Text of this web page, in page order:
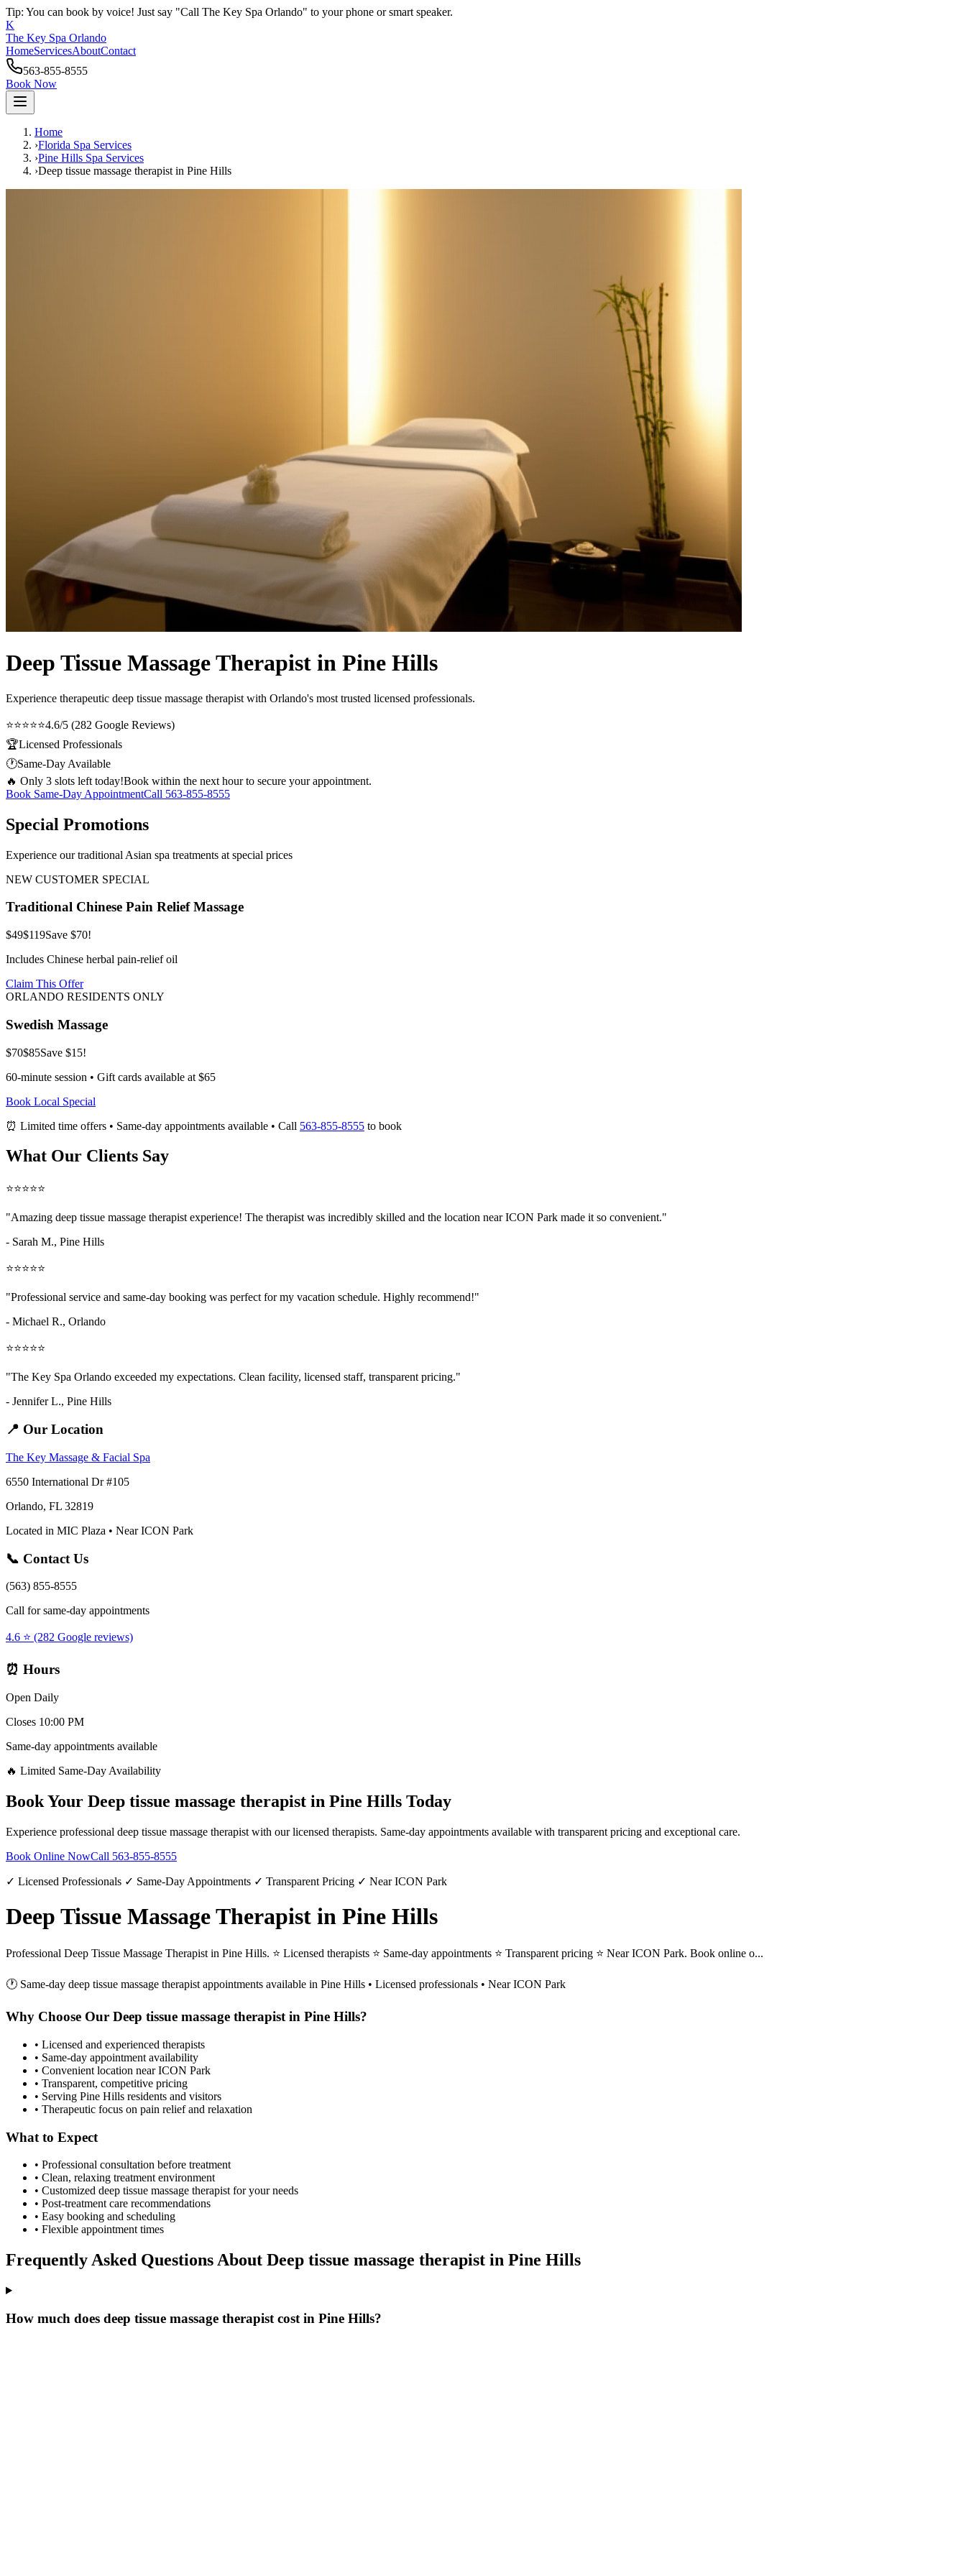
Tip: You can book by voice! Just say "Call The Key Spa Orlando" to your phone or smart speaker.
K
The Key Spa Orlando
HomeServicesAboutContact
563-855-8555
Book Now
Home
›Florida Spa Services
›Pine Hills Spa Services
›Deep tissue massage therapist in Pine Hills
Deep Tissue Massage Therapist in Pine Hills
Experience therapeutic deep tissue massage therapist with Orlando's most trusted licensed professionals.
⭐⭐⭐⭐⭐4.6/5 (282 Google Reviews)
🏆Licensed Professionals
🕐Same-Day Available
🔥 Only 3 slots left today!Book within the next hour to secure your appointment.
Book Same-Day AppointmentCall 563-855-8555
Special Promotions
Experience our traditional Asian spa treatments at special prices
NEW CUSTOMER SPECIAL
Traditional Chinese Pain Relief Massage
$49$119Save $70!
Includes Chinese herbal pain-relief oil
Claim This Offer
ORLANDO RESIDENTS ONLY
Swedish Massage
$70$85Save $15!
60-minute session • Gift cards available at $65
Book Local Special
⏰ Limited time offers • Same-day appointments available • Call 563-855-8555 to book
What Our Clients Say
⭐⭐⭐⭐⭐
"Amazing deep tissue massage therapist experience! The therapist was incredibly skilled and the location near ICON Park made it so convenient."
- Sarah M., Pine Hills
⭐⭐⭐⭐⭐
"Professional service and same-day booking was perfect for my vacation schedule. Highly recommend!"
- Michael R., Orlando
⭐⭐⭐⭐⭐
"The Key Spa Orlando exceeded my expectations. Clean facility, licensed staff, transparent pricing."
- Jennifer L., Pine Hills
📍 Our Location
The Key Massage & Facial Spa
6550 International Dr #105
Orlando, FL 32819
Located in MIC Plaza • Near ICON Park
📞 Contact Us
(563) 855-8555
Call for same-day appointments
4.6 ⭐ (282 Google reviews)
⏰ Hours
Open Daily
Closes 10:00 PM
Same-day appointments available
🔥 Limited Same-Day Availability
Book Your Deep tissue massage therapist in Pine Hills Today
Experience professional deep tissue massage therapist with our licensed therapists. Same-day appointments available with transparent pricing and exceptional care.
Book Online NowCall 563-855-8555
✓ Licensed Professionals ✓ Same-Day Appointments ✓ Transparent Pricing ✓ Near ICON Park
Deep Tissue Massage Therapist in Pine Hills
Professional Deep Tissue Massage Therapist in Pine Hills. ⭐ Licensed therapists ⭐ Same-day appointments ⭐ Transparent pricing ⭐ Near ICON Park. Book online o...
🕐 Same-day deep tissue massage therapist appointments available in Pine Hills • Licensed professionals • Near ICON Park
Why Choose Our Deep tissue massage therapist in Pine Hills?
• Licensed and experienced therapists
• Same-day appointment availability
• Convenient location near ICON Park
• Transparent, competitive pricing
• Serving Pine Hills residents and visitors
• Therapeutic focus on pain relief and relaxation
What to Expect
• Professional consultation before treatment
• Clean, relaxing treatment environment
• Customized deep tissue massage therapist for your needs
• Post-treatment care recommendations
• Easy booking and scheduling
• Flexible appointment times
Frequently Asked Questions About Deep tissue massage therapist in Pine Hills
How much does deep tissue massage therapist cost in Pine Hills?